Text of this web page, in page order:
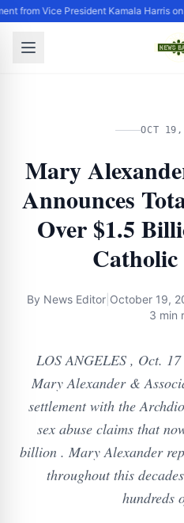
from Vice President Kamala Harris
OCT
Mary
Announces
Over $1.5
By News Editor October 19,
3 min
LOS ANGELES , Oct.
Mary Alexander &
settlement with the
sex abuse claims that
billion . Mary Alexander
throughout this
hundreds